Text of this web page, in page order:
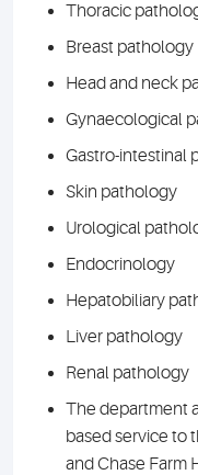
Thoracic
Breast pathology
Head and neck
Gynaecological
Gastro-intestinal
Skin pathology
Urological
Endocrinology
Hepatobiliary
Liver pathology
Renal pathology
The department
based service to
and Chase Farm